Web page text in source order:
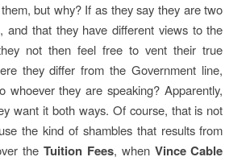
but why? If as they say they are two
and that they have different views to the
not then feel free to vent their true
they differ from the Government line,
whoever they are speaking? Apparently,
want it both ways. Of course, that is not
the kind of shambles that results from
the Tuition Fees, when Vince Cable